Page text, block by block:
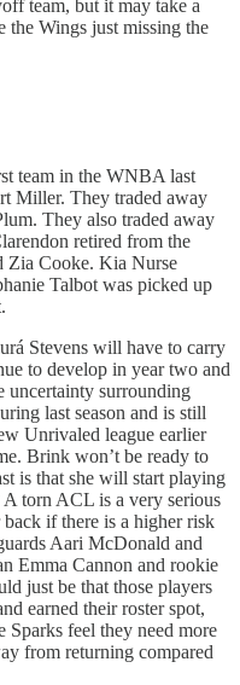
team, but it may take a
the Wings just missing the
team in the WNBA last
Miller. They traded away
They also traded away
retired from the
Cooke. Kia Nurse
Talbot was picked up
Stevens will have to carry
to develop in year two and
uncertainty surrounding
last season and is still
Unrivaled league earlier
Brink won’t be ready to
is that she will start playing
A torn ACL is a very serious
if there is a higher risk
Aari McDonald and
Emma Cannon and rookie
just be that those players
earned their roster spot,
Sparks feel they need more
from returning compared